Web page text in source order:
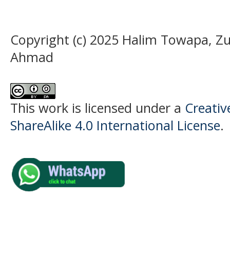
Copyright (c) 2025 Halim Towapa,
Ahmad
This work is licensed under a
ShareAlike 4.0 International License.